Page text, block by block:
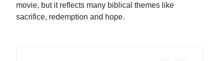
movie, but it reflects many biblical themes like
sacrifice, redemption and hope.